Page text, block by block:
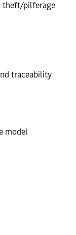
theft/pilferage
traceability
model